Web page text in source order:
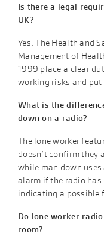
Is there a legal
UK?
Yes. The Health and
Management of
1999 place a clear
working risks and
What is the
down on a radio?
The lone worker
doesn’t confirm they
while man down
alarm if the radio
indicating a possible
Do lone worker
room?